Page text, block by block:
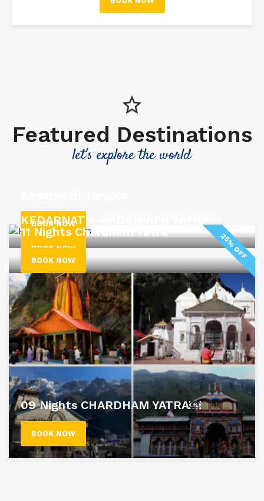
Featured Destinations
let's explore the world
25% OFF
BOOK NOW
KEDARNATH-BADRINATH YATRA￼
BOOK NOW
11 Nights Chardham Yatra
BOOK NOW
09 Nights CHARDHAM YATRA￼
BOOK NOW